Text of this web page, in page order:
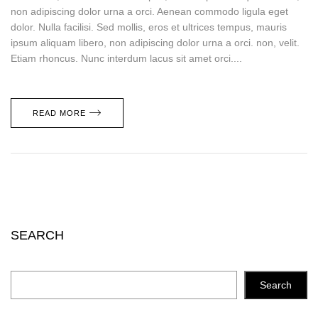
SEARCH
Search
non adipiscing dolor urna a orci. Aenean commodo ligula eget
dolor. Nulla facilisi. Sed mollis, eros et ultrices tempus, mauris
ipsum aliquam libero, non adipiscing dolor urna a orci. non, velit.
Etiam rhoncus. Nunc interdum lacus sit amet orci....
READ MORE